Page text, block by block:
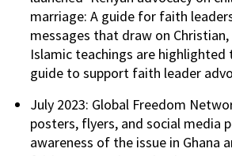
marriage: A guide for faith
messages that draw on Christian,
Islamic teachings are
guide to support faith leader
July 2023: Global Freedom
posters, flyers, and social media
awareness of the issue in Ghana